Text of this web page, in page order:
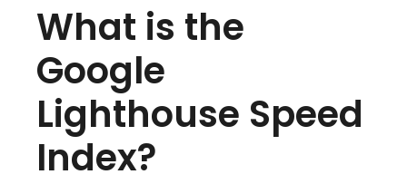
What is the
Google
Lighthouse Speed
Index?